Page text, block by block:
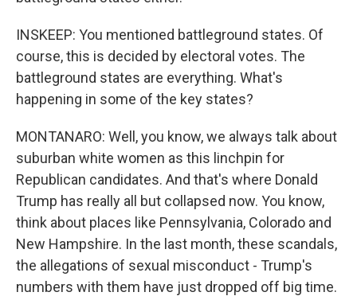
INSKEEP: You mentioned battleground states. Of
course, this is decided by electoral votes. The
battleground states are everything. What's
happening in some of the key states?
MONTANARO: Well, you know, we always talk about
suburban white women as this linchpin for
Republican candidates. And that's where Donald
Trump has really all but collapsed now. You know,
think about places like Pennsylvania, Colorado and
New Hampshire. In the last month, these scandals,
the allegations of sexual misconduct - Trump's
numbers with them have just dropped off big time.